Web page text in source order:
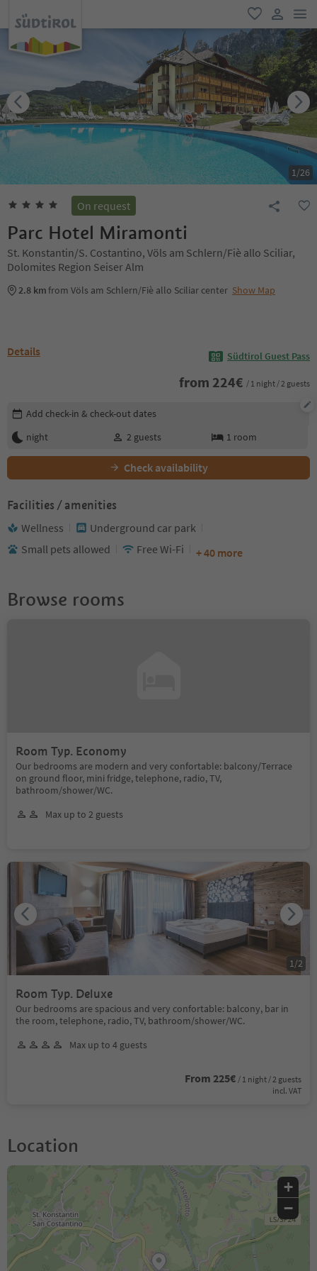
favorite
user link
1/26
On request
Parc Hotel Miramonti
St. Konstantin/S. Costantino, Völs am Schlern/Fiè allo Sciliar,
Dolomites Region Seiser Alm
2.8 kmfrom Völs am Schlern/Fiè allo Sciliar center Show Map
Details Südtirol Guest Pass
from 224€ / 1 night / 2 guests
Edit booking details
Add check-in & check-out dates
night
2 guests 1 room
Check availability
Facilities / amenities
Wellness
Underground car park
Small pets allowed
Free Wi-Fi + 40 more
Browse rooms
Room Typ. Economy
Our bedrooms are modern and very confortable: balcony/Terrace
on ground floor, mini fridge, telephone, radio, TV,
bathroom/shower/WC.
Max up to 2 guests
Room Typ. Deluxe
Our bedrooms are spacious and very confortable: balcony, bar in
the room, telephone, radio, TV, bathroom/shower/WC.
Max up to 4 guests
From 225€ / 1 night / 2 guests
incl. VAT
1 /2
Location
+
−